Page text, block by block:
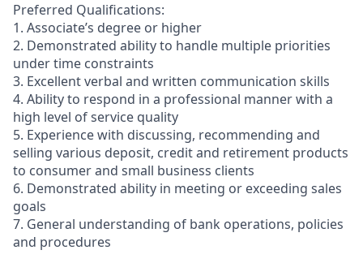
Preferred Qualifications:
1. Associate’s degree or higher
2. Demonstrated ability to handle multiple priorities
under time constraints
3. Excellent verbal and written communication skills
4. Ability to respond in a professional manner with a
high level of service quality
5. Experience with discussing, recommending and
selling various deposit, credit and retirement products
to consumer and small business clients
6. Demonstrated ability in meeting or exceeding sales
goals
7. General understanding of bank operations, policies
and procedures